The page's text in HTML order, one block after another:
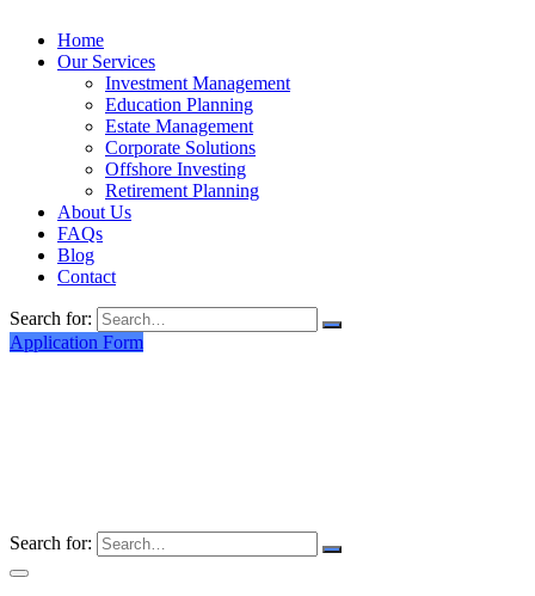
Home
Our Services
Investment Management
Education Planning
Estate Management
Corporate Solutions
Offshore Investing
Retirement Planning
About Us
FAQs
Blog
Contact
Search for:
Application Form
Search for: